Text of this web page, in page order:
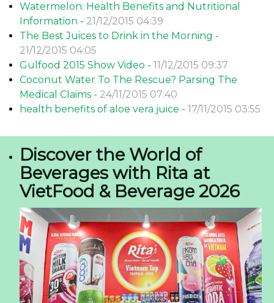
Watermelon: Health Benefits and Nutritional
Information - 21/12/2015 04:39
The Best Juices to Drink in the Morning -
21/12/2015 04:05
Gulfood 2015 Show Video - 11/12/2015 09:37
Coconut Water To The Rescue? Parsing The
Medical Claims - 24/11/2015 07:40
health benefits of aloe vera juice - 17/11/2015 03:55
Discover the World of
Beverages with Rita at
VietFood & Beverage 2026